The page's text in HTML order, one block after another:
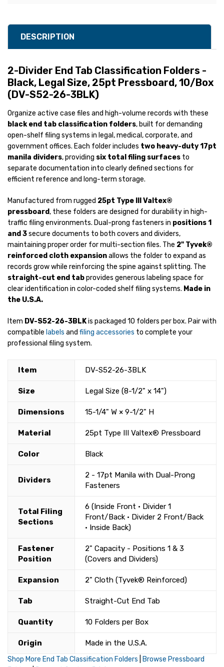
DESCRIPTION
2-Divider End Tab Classification Folders -
Black, Legal Size, 25pt Pressboard, 10/Box
(DV-S52-26-3BLK)
Organize active case files and high-volume records with these
black end tab classification folders, built for demanding
open-shelf filing systems in legal, medical, corporate, and
government offices. Each folder includes two heavy-duty 17pt
manila dividers, providing six total filing surfaces to
separate documentation into clearly defined sections for
efficient reference and long-term storage.
Manufactured from rugged 25pt Type III Valtex®
pressboard, these folders are designed for durability in high-
traffic filing environments. Dual-prong fasteners in positions 1
and 3secure documents to both covers and dividers,
maintaining proper order for multi-section files. The 2" Tyvek®
reinforced cloth expansionallows the folder to expand as
records grow while reinforcing the spine against splitting. The
straight-cut end tabprovides generous labeling space for
clear identification in color-coded shelf filing systems. Made in
the U.S.A.
Item DV-S52-26-3BLKis packaged 10 folders per box. Pair with
compatible labels and filing accessories to complete your
professional filing system.
Item DV-S52-26-3BLK
Size Legal Size (8-1/2" x 14")
Dimensions 15-1/4" W × 9-1/2" H
Material 25pt Type III Valtex® Pressboard
Color Black
Dividers
2 - 17pt Manila with Dual-Prong
Fasteners
Total Filing
Sections
6 (Inside Front • Divider 1
Front/Back • Divider 2 Front/Back
• Inside Back)
Fastener
Position
2" Capacity - Positions 1 & 3
(Covers and Dividers)
Expansion 2" Cloth (Tyvek® Reinforced)
Tab Straight-Cut End Tab
Quantity 10 Folders per Box
Origin Made in the U.S.A.
Shop More End Tab Classification Folders
Browse Pressboard